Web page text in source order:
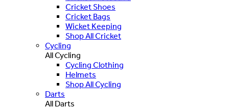
Cricket Shoes
Cricket Bags
Wicket Keeping
Shop All Cricket
Cycling
All Cycling
Cycling Clothing
Helmets
Shop All Cycling
Darts
All Darts